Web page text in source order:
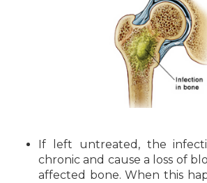
If left untreated, the
chronic and cause a loss of
affected bone. When this